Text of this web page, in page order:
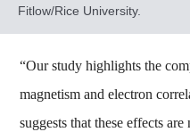
Fitlow/Rice University.
“Our study highlights the
magnetism and electron
suggests that these effects